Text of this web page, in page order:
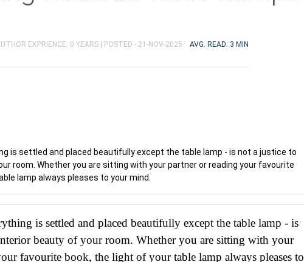
EXPRIENCE: 0 YEARS | POSTED - 21-NOV-2025 AVG. READ: 3 MIN
is settled and placed beautifully except the table lamp - is not a justice to
room. Whether you are sitting with your partner or reading your favourite
lamp always pleases to your mind.
is settled and placed beautifully except the table lamp - is
beauty of your room. Whether you are sitting with your
favourite book, the light of your table lamp always pleases to